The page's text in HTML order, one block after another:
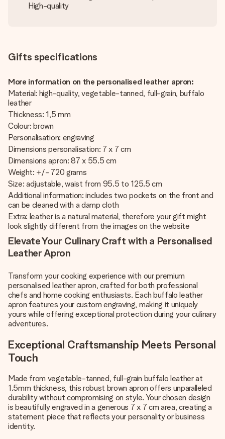
High-quality
Gifts specifications
More information on the personalised leather apron:
Material: high-quality, vegetable-tanned, full-grain, buffalo
leather
Thickness: 1,5 mm
Colour: brown
Personalisation: engraving
Dimensions personalisation: 7 x 7 cm
Dimensions apron: 87 x 55.5 cm
Weight: +/- 720 grams
Size: adjustable, waist from 95.5 to 125.5 cm
Additional information: includes two pockets on the front and
can be cleaned with a damp cloth
Extra: leather is a natural material, therefore your gift might
look slightly different from the images on the website
Elevate Your Culinary Craft with a Personalised
Leather Apron
Transform your cooking experience with our premium
personalised leather apron, crafted for both professional
chefs and home cooking enthusiasts. Each buffalo leather
apron features your custom engraving, making it uniquely
yours while offering exceptional protection during your culinary
adventures.
Exceptional Craftsmanship Meets Personal
Touch
Made from vegetable-tanned, full-grain buffalo leather at
1.5mm thickness, this robust brown apron offers unparalleled
durability without compromising on style. Your chosen design
is beautifully engraved in a generous 7 x 7 cm area, creating a
statement piece that reflects your personality or business
identity.